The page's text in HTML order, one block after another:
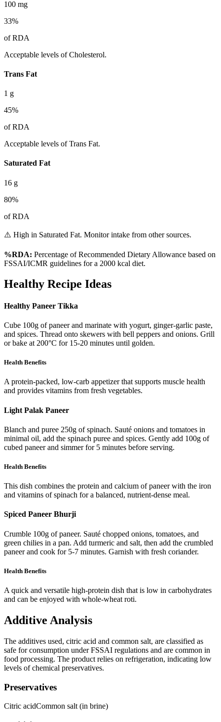
100 mg
33%
of RDA
Acceptable levels of Cholesterol.
Trans Fat
1 g
45%
of RDA
Acceptable levels of Trans Fat.
Saturated Fat
16 g
80%
of RDA
⚠️ High in Saturated Fat. Monitor intake from other sources.
%RDA: Percentage of Recommended Dietary Allowance based on
FSSAI/ICMR guidelines for a 2000 kcal diet.
Healthy Recipe Ideas
Healthy Paneer Tikka
Cube 100g of paneer and marinate with yogurt, ginger-garlic paste,
and spices. Thread onto skewers with bell peppers and onions. Grill
or bake at 200°C for 15-20 minutes until golden.
Health Benefits
A protein-packed, low-carb appetizer that supports muscle health
and provides vitamins from fresh vegetables.
Light Palak Paneer
Blanch and puree 250g of spinach. Sauté onions and tomatoes in
minimal oil, add the spinach puree and spices. Gently add 100g of
cubed paneer and simmer for 5 minutes before serving.
Health Benefits
This dish combines the protein and calcium of paneer with the iron
and vitamins of spinach for a balanced, nutrient-dense meal.
Spiced Paneer Bhurji
Crumble 100g of paneer. Sauté chopped onions, tomatoes, and
green chilies in a pan. Add turmeric and salt, then add the crumbled
paneer and cook for 5-7 minutes. Garnish with fresh coriander.
Health Benefits
A quick and versatile high-protein dish that is low in carbohydrates
and can be enjoyed with whole-wheat roti.
Additive Analysis
The additives used, citric acid and common salt, are classified as
safe for consumption under FSSAI regulations and are common in
food processing. The product relies on refrigeration, indicating low
levels of chemical preservatives.
Preservatives
Citric acidCommon salt (in brine)